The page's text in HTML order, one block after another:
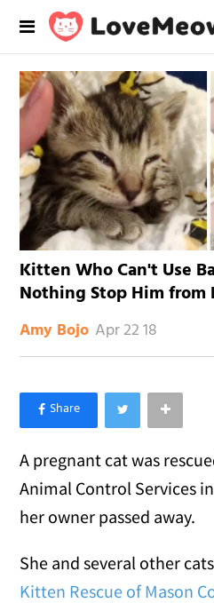
Kitten Who Can't Use
Nothing Stop Him from
Amy Bojo Apr 22 18
×
Like Love Meow on
A pregnant cat was
Animal Control Services
her owner passed away.
She and several other
Kitten Rescue of Mason